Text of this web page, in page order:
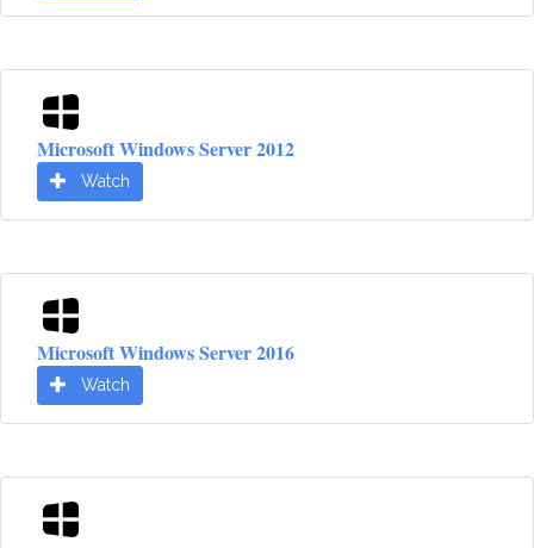
Microsoft Windows Server 2012
Watch
Microsoft Windows Server 2016
Watch